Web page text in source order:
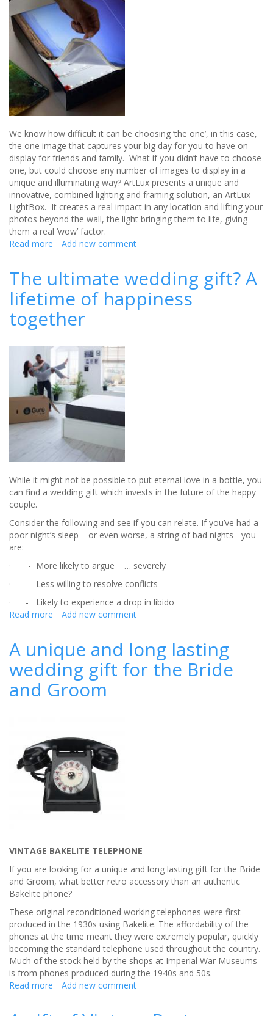
We know how difficult it can be choosing ‘the one’, in this case,
the one image that captures your big day for you to have on
display for friends and family. What if you didn’t have to choose
one, but could choose any number of images to display in a
unique and illuminating way? ArtLux presents a unique and
innovative, combined lighting and framing solution, an ArtLux
LightBox. It creates a real impact in any location and lifting your
photos beyond the wall, the light bringing them to life, giving
them a real ‘wow’ factor.
Read more about
wedding
photographs
to
life
with
ArtLux
LightBox
Add new comment
The ultimate wedding gift? A
lifetime of happiness
together
While it might not be possible to put eternal love in a bottle, you
can find a wedding gift which invests in the future of the happy
couple.
Consider the following and see if you can relate. If you’ve had a
poor night’s sleep – or even worse, a string of bad nights - you
are:
· - More likely to argue … severely
· - Less willing to resolve conflicts
· - Likely to experience a drop in libido
Read more about
wedding
gift?
A
lifetime
of
Add new comment
A unique and long lasting
wedding gift for the Bride
and Groom
VINTAGE BAKELITE TELEPHONE
If you are looking for a unique and long lasting gift for the Bride
and Groom, what better retro accessory than an authentic
Bakelite phone?
These original reconditioned working telephones were first
produced in the 1930s using Bakelite. The affordability of the
phones at the time meant they were extremely popular, quickly
becoming the standard telephone used throughout the country.
Much of the stock held by the shops at Imperial War Museums
is from phones produced during the 1940s and 50s.
Read more about
Add new comment